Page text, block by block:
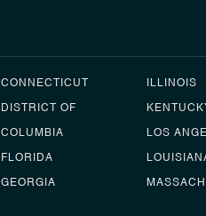
CONNECTICUT
DISTRICT OF
COLUMBIA
FLORIDA
GEORGIA
ILLINOIS
LOS